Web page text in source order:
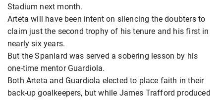
Stadium next month.
Arteta will have been intent on silencing the doubters to
claim just the second trophy of his tenure and his first in
nearly six years.
But the Spaniard was served a sobering lesson by his
one-time mentor Guardiola.
Both Arteta and Guardiola elected to place faith in their
back-up goalkeepers, but while James Trafford produced